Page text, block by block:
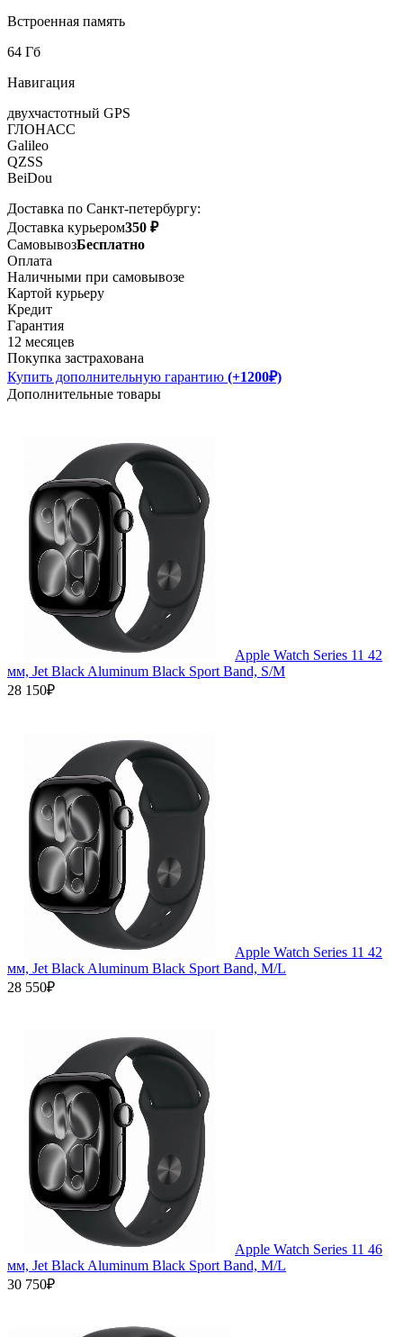
Встроенная память
64 Гб
Навигация
двухчастотный GPS
ГЛОНАСС
Galileo
QZSS
BeiDou
Доставка по Санкт-петербургу:
Доставка курьером350 ₽
СамовывозБесплатно
Оплата
Наличными при самовывозе
Картой курьеру
Кредит
Гарантия
12 месяцев
Покупка застрахована
Купить дополнительную гарантию (+1200₽)
Дополнительные товары
Apple Watch Series 11 42
мм, Jet Black Aluminum Black Sport Band, S/M
28 150₽
Apple Watch Series 11 42
мм, Jet Black Aluminum Black Sport Band, M/L
28 550₽
Apple Watch Series 11 46
мм, Jet Black Aluminum Black Sport Band, M/L
30 750₽